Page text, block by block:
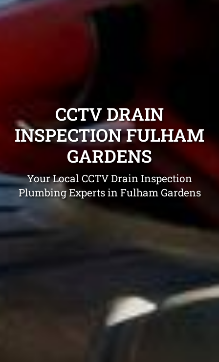
CCTV DRAIN
INSPECTION FULHAM
GARDENS
Your Local CCTV Drain Inspection
Plumbing Experts in Fulham Gardens